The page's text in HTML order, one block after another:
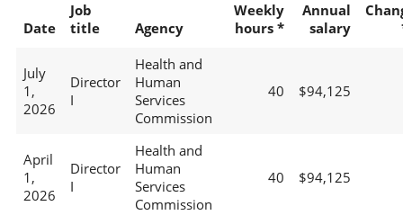
Date
Job
title
Agency
Weekly
hours *
Annual
salary
July
1,
2026
Director
I
Health and
Human
Services
Commission
40 $94,125
April
1,
2026
Director
I
Health and
Human
Services
Commission
40 $94,125